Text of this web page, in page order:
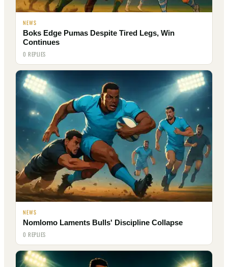
NEWS
Boks Edge Pumas Despite Tired Legs, Win
Continues
0 REPLIES
NEWS
Nomlomo Laments Bulls' Discipline Collapse
0 REPLIES